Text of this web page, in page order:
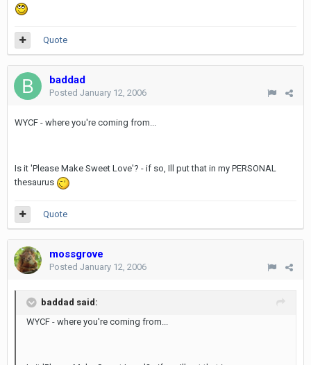
Quote
baddad
Posted January 12, 2006
WYCF - where you're coming from...
Is it 'Please Make Sweet Love'? - if so, Ill put that in my PERSONAL
thesaurus
Quote
mossgrove
Posted January 12, 2006
baddad said:
WYCF - where you're coming from...